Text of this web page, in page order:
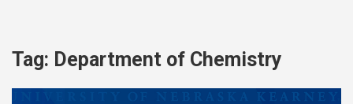
Tag: Department of Chemistry